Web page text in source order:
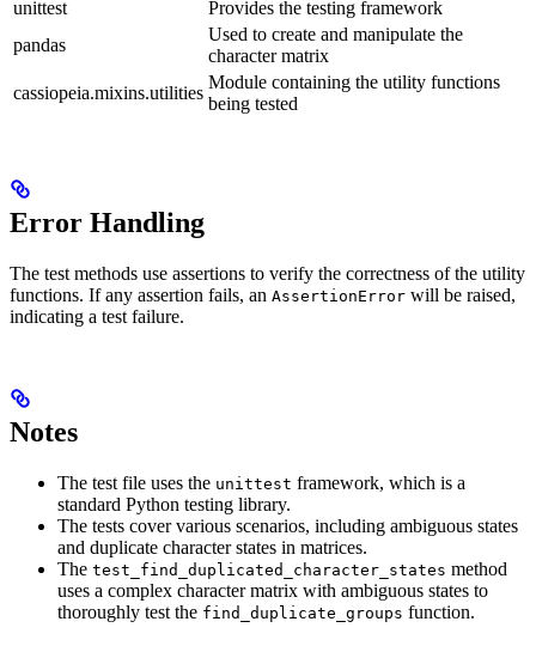
unittest
Provides the testing framework
pandas
Used to create and manipulate the
character matrix
cassiopeia.mixins.utilities
Module containing the utility functions
being tested
Error Handling
The test methods use assertions to verify the correctness of the utility
functions. If any assertion fails, an AssertionError will be raised,
indicating a test failure.
Notes
The test file uses the unittest framework, which is a
standard Python testing library.
The tests cover various scenarios, including ambiguous states
and duplicate character states in matrices.
The test_find_duplicated_character_states method
uses a complex character matrix with ambiguous states to
thoroughly test the find_duplicate_groups function.